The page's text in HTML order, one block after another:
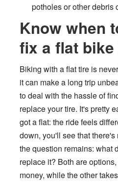
potholes or other debris
Know when
fix a flat
Biking with a flat tire is
it can make a long trip
to deal with the hassle of
replace your tire. It's pretty
got a flat: the ride feels
down, you'll see that
the question remains: what
replace it? Both are
money, while the other